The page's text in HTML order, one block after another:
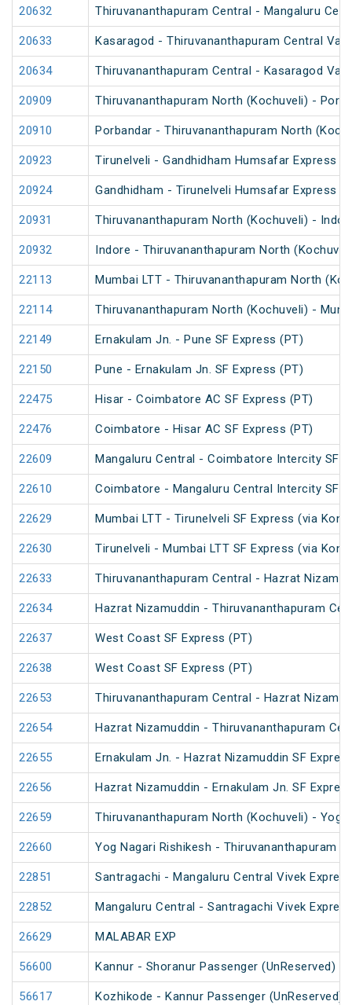
20632 Thiruvananthapuram Central - Mangaluru
20633 Kasaragod - Thiruvananthapuram Central
20634 Thiruvananthapuram Central - Kasaragod
20909 Thiruvananthapuram North (Kochuveli) -
20910 Porbandar - Thiruvananthapuram North
20923 Tirunelveli - Gandhidham Humsafar Express
20924 Gandhidham - Tirunelveli Humsafar Express
20931 Thiruvananthapuram North (Kochuveli) -
20932 Indore - Thiruvananthapuram North
22113 Mumbai LTT - Thiruvananthapuram North
22114 Thiruvananthapuram North (Kochuveli) -
22149 Ernakulam Jn. - Pune SF Express (PT)
22150 Pune - Ernakulam Jn. SF Express (PT)
22475 Hisar - Coimbatore AC SF Express (PT)
22476 Coimbatore - Hisar AC SF Express (PT)
22609 Mangaluru Central - Coimbatore Intercity SF
22610 Coimbatore - Mangaluru Central Intercity SF
22629 Mumbai LTT - Tirunelveli SF Express (via
22630 Tirunelveli - Mumbai LTT SF Express (via
22633 Thiruvananthapuram Central - Hazrat
22634 Hazrat Nizamuddin - Thiruvananthapuram
22637 West Coast SF Express (PT)
22638 West Coast SF Express (PT)
22653 Thiruvananthapuram Central - Hazrat
22654 Hazrat Nizamuddin - Thiruvananthapuram
22655 Ernakulam Jn. - Hazrat Nizamuddin SF
22656 Hazrat Nizamuddin - Ernakulam Jn. SF
22659 Thiruvananthapuram North (Kochuveli) - Yog
22660 Yog Nagari Rishikesh - Thiruvananthapuram
22851 Santragachi - Mangaluru Central Vivek
22852 Mangaluru Central - Santragachi Vivek
26629 MALABAR EXP
56600 Kannur - Shoranur Passenger (UnReserved)
56617 Kozhikode - Kannur Passenger (UnReserved)